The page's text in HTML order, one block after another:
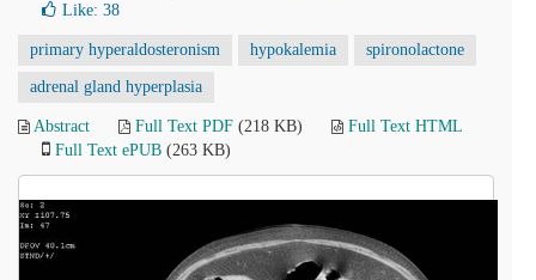
Like: 38
primary hyperaldosteronism hypokalemia spironolactone
adrenal gland hyperplasia
Abstract Full Text PDF (218 KB)
Full Text HTML
Full Text ePUB (263 KB)